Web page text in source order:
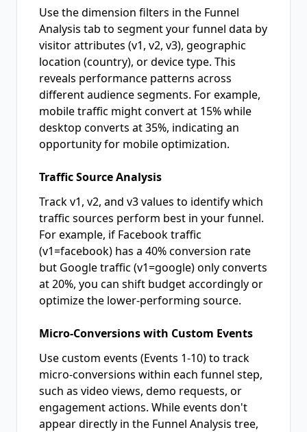
Use the dimension filters in the Funnel
Analysis tab to segment your funnel data by
visitor attributes (v1, v2, v3), geographic
location (country), or device type. This
reveals performance patterns across
different audience segments. For example,
mobile traffic might convert at 15% while
desktop converts at 35%, indicating an
opportunity for mobile optimization.
Traffic Source Analysis
Track v1, v2, and v3 values to identify which
traffic sources perform best in your funnel.
For example, if Facebook traffic
(v1=facebook) has a 40% conversion rate
but Google traffic (v1=google) only converts
at 20%, you can shift budget accordingly or
optimize the lower-performing source.
Micro-Conversions with Custom Events
Use custom events (Events 1-10) to track
micro-conversions within each funnel step,
such as video views, demo requests, or
engagement actions. While events don't
appear directly in the Funnel Analysis tree,